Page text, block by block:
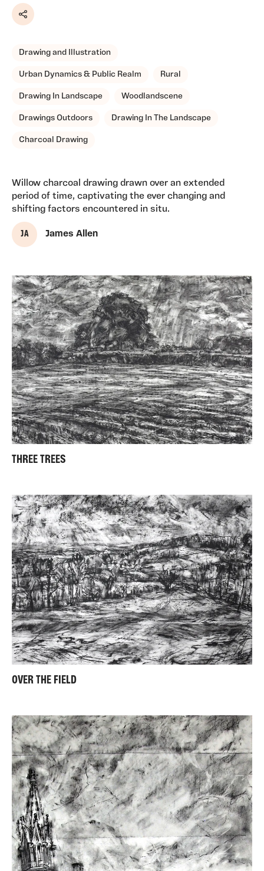
Share
Drawing and Illustration
Urban Dynamics & Public Realm Rural
Drawing In Landscape Woodlandscene
Drawings Outdoors Drawing In The Landscape
Charcoal Drawing
Willow charcoal drawing drawn over an extended
period of time, captivating the ever changing and
shifting factors encountered in situ.
J A James Allen
THREE TREES
OVER THE FIELD